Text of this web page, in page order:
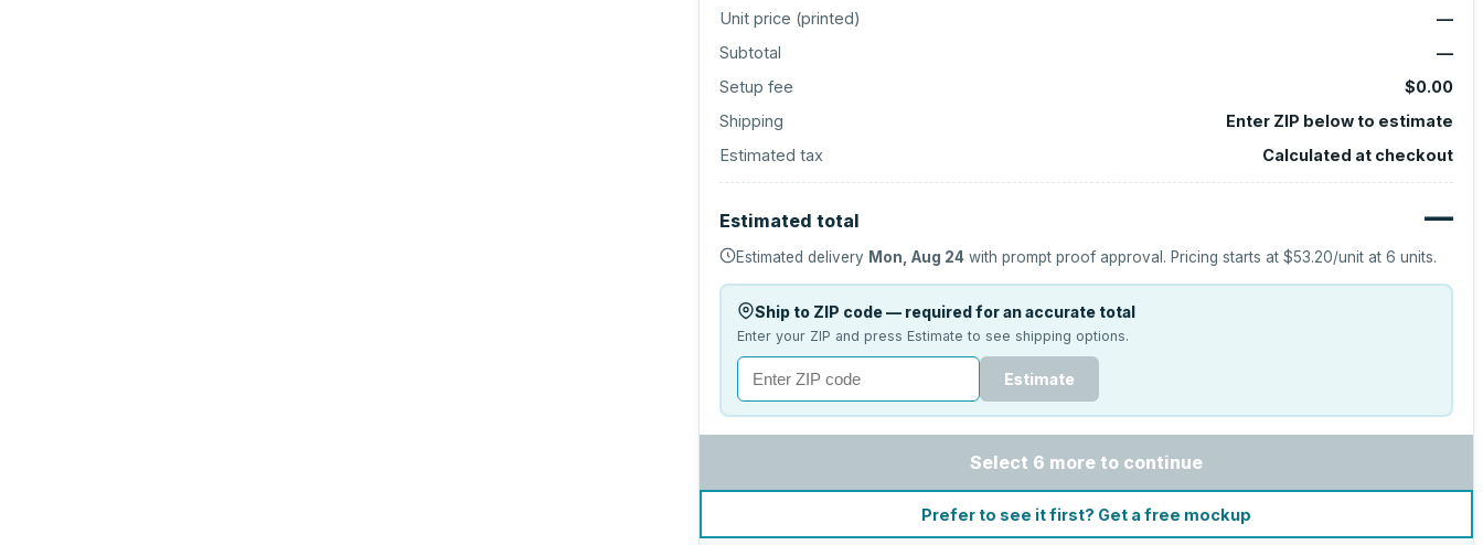
Unit price (printed)
—
Subtotal
—
Setup fee
$0.00
Shipping
Enter ZIP below to estimate
Estimated tax
Calculated at checkout
Estimated total —
Estimated delivery Mon, Aug 24 with prompt proof approval. Pricing starts at$53.20/unit at6 units.
Ship to ZIP code — required for an accurate total
Enter your ZIP and press Estimate to see shipping options.
Estimate
Select 6 more to continue
Prefer to see it first? Get a free mockup